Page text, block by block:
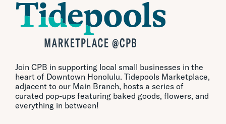
Join CPB in supporting local small businesses in the
heart of Downtown Honolulu. Tidepools Marketplace,
adjacent to our Main Branch, hosts a series of
curated pop-ups featuring baked goods, flowers, and
everything in between!